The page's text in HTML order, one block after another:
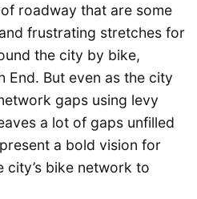
roadway that are some
frustrating stretches for
the city by bike,
End. But even as the city
gaps using levy
a lot of gaps unfilled
a bold vision for
bike network to